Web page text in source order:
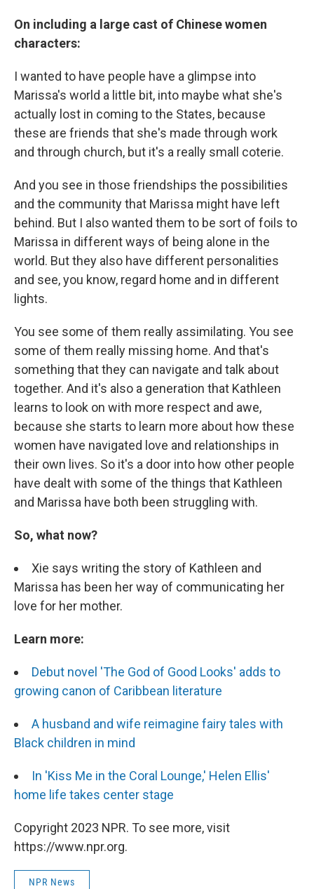
On including a large cast of Chinese women
characters:
I wanted to have people have a glimpse into
Marissa's world a little bit, into maybe what she's
actually lost in coming to the States, because
these are friends that she's made through work
and through church, but it's a really small coterie.
And you see in those friendships the possibilities
and the community that Marissa might have left
behind. But I also wanted them to be sort of foils to
Marissa in different ways of being alone in the
world. But they also have different personalities
and see, you know, regard home and in different
lights.
You see some of them really assimilating. You see
some of them really missing home. And that's
something that they can navigate and talk about
together. And it's also a generation that Kathleen
learns to look on with more respect and awe,
because she starts to learn more about how these
women have navigated love and relationships in
their own lives. So it's a door into how other people
have dealt with some of the things that Kathleen
and Marissa have both been struggling with.
So, what now?
Xie says writing the story of Kathleen and
Marissa has been her way of communicating her
love for her mother.
Learn more:
Debut novel 'The God of Good Looks' adds to
growing canon of Caribbean literature
A husband and wife reimagine fairy tales with
Black children in mind
In 'Kiss Me in the Coral Lounge,' Helen Ellis'
home life takes center stage
Copyright 2023 NPR. To see more, visit
https://www.npr.org.
NPR News